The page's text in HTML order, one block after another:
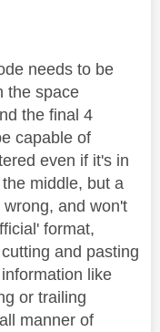
needs to be
the space
the final 4
capable of
even if it's in
middle, but a
and won't
format,
and pasting
like
or trailing
manner of